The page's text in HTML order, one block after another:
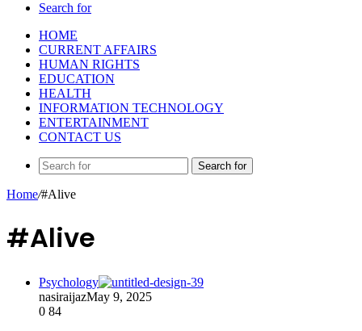
Search for
HOME
CURRENT AFFAIRS
HUMAN RIGHTS
EDUCATION
HEALTH
INFORMATION TECHNOLOGY
ENTERTAINMENT
CONTACT US
Search for
Home/#Alive
#Alive
Psychology
nasiraijazMay 9, 2025
0 84